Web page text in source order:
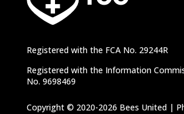
Registered with the FCA No. 29244R
Registered with the Information
No. 9698469
Copyright © 2020-2026 Bees United |